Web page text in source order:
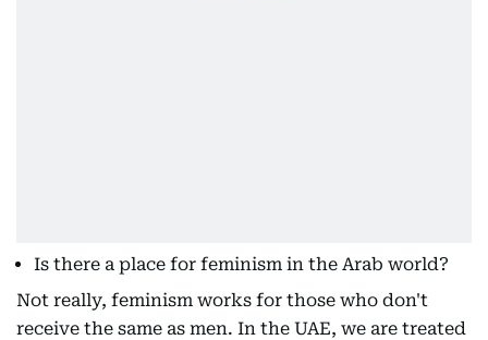
Is there a place for feminism in the Arab world?
Not really, feminism works for those who don't
receive the same as men. In the UAE, we are treated